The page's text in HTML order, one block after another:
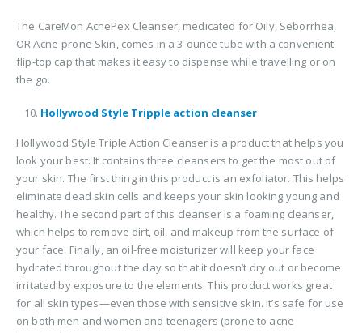
The CareMon AcnePex Cleanser, medicated for Oily, Seborrhea,
OR Acne-prone Skin, comes in a 3-ounce tube with a convenient
flip-top cap that makes it easy to dispense while travelling or on
the go.
Hollywood Style Tripple action cleanser
Hollywood Style Triple Action Cleanser is a product that helps you
look your best. It contains three cleansers to get the most out of
your skin. The first thing in this product is an exfoliator. This helps
eliminate dead skin cells and keeps your skin looking young and
healthy. The second part of this cleanser is a foaming cleanser,
which helps to remove dirt, oil, and makeup from the surface of
your face. Finally, an oil-free moisturizer will keep your face
hydrated throughout the day so that it doesn’t dry out or become
irritated by exposure to the elements. This product works great
for all skin types—even those with sensitive skin. It’s safe for use
on both men and women and teenagers (prone to acne